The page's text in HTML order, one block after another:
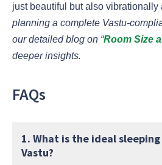
just beautiful but also vibrationally
planning a complete Vastu-
our detailed blog on “Room Size
deeper insights.
FAQs
1. What is the ideal
Vastu?